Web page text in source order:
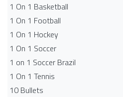
1 On 1 Basketball
1 On 1 Football
1 On 1 Hockey
1 On 1 Soccer
1 on 1 Soccer Brazil
1 On 1 Tennis
10 Bullets